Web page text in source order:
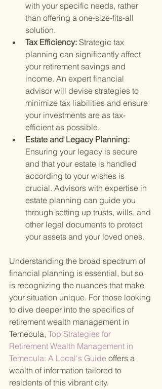
with your specific needs, rather
than offering a one-size-fits-all
solution.
Tax Efficiency: Strategic tax
planning can significantly affect
your retirement savings and
income. An expert financial
advisor will devise strategies to
minimize tax liabilities and ensure
your investments are as tax-
efficient as possible.
Estate and Legacy Planning:
Ensuring your legacy is secure
and that your estate is handled
according to your wishes is
crucial. Advisors with expertise in
estate planning can guide you
through setting up trusts, wills, and
other legal documents to protect
your assets and your loved ones.
Understanding the broad spectrum of
financial planning is essential, but so
is recognizing the nuances that make
your situation unique. For those looking
to dive deeper into the specifics of
retirement wealth management in
Temecula, Top Strategies for
Retirement Wealth Management in
Temecula: A Local's Guide offers a
wealth of information tailored to
residents of this vibrant city.